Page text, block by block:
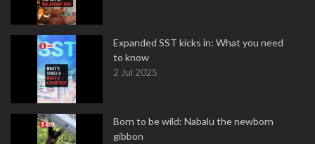
Expanded SST kicks in: What you need
to know
2 Jul 2025
Born to be wild: Nabalu the newborn
gibbon